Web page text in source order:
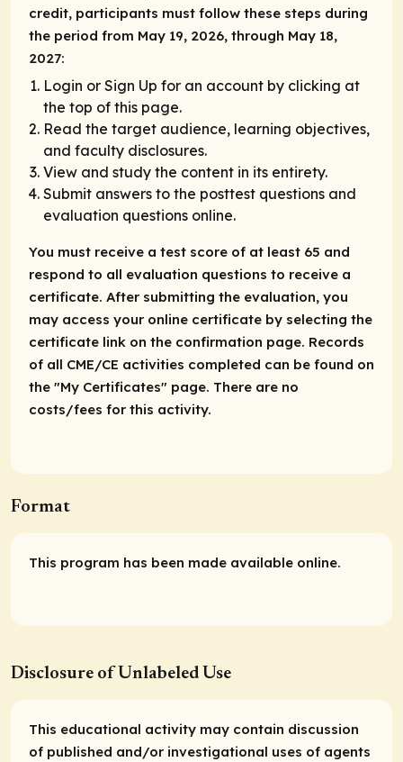
credit, participants must follow these steps during
the period from May 19, 2026, through May 18,
2027:
Login or Sign Up for an account by clicking at
the top of this page.
Read the target audience, learning objectives,
and faculty disclosures.
View and study the content in its entirety.
Submit answers to the posttest questions and
evaluation questions online.
You must receive a test score of at least 65 and
respond to all evaluation questions to receive a
certificate. After submitting the evaluation, you
may access your online certificate by selecting the
certificate link on the confirmation page. Records
of all CME/CE activities completed can be found on
the "My Certificates" page. There are no
costs/fees for this activity.
Format
This program has been made available online.
Disclosure of Unlabeled Use
This educational activity may contain discussion
of published and/or investigational uses of agents